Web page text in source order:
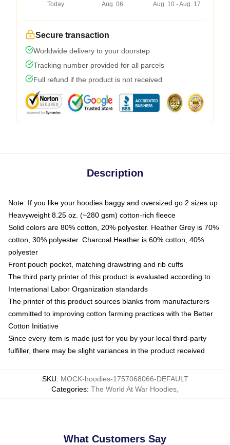
Today
Aug. 06
Aug. 10 - Aug. 17
Secure transaction
Worldwide delivery to your doorstep
Tracking number provided for all parcels
Full refund if the product is not received
Description
Note: If you like your hoodies baggy and oversized go 2 sizes up
Heavyweight 8.25 oz. (~280 gsm) cotton-rich fleece
Solid colors are 80% cotton, 20% polyester. Heather Grey is 70%
cotton, 30% polyester. Charcoal Heather is 60% cotton, 40%
polyester
Front pouch pocket, matching drawstring and rib cuffs
The third party printer of this product is evaluated according to
International Labor Organization standards
The printer of this product sources blanks from manufacturers
committed to improving cotton farming practices with the Better
Cotton Initiative
Since every item is made just for you by your local third-party
fulfiller, there may be slight variances in the product received
SKU: MOCK-hoodies-1757068066-DEFAULT
Categories: The World At War Hoodies
What Customers Say